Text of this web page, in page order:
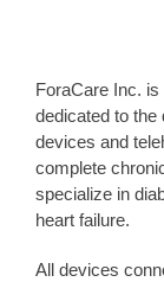
ForaCare Inc.
dedicated to the
devices and
complete
specialize in
heart failure.
All devices